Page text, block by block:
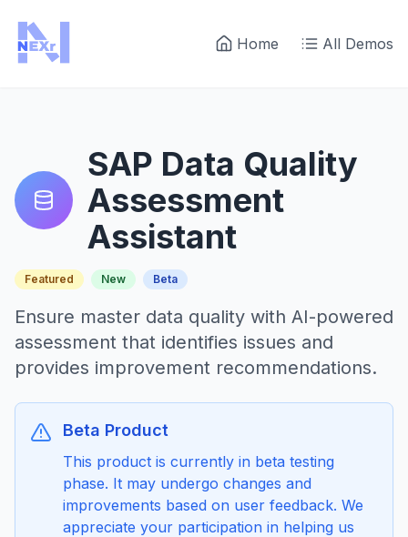
Home All Demos
SAP Data Quality
Assessment
Assistant
Featured New Beta
Ensure master data quality with AI-powered
assessment that identifies issues and
provides improvement recommendations.
Beta Product
This product is currently in beta testing
phase. It may undergo changes and
improvements based on user feedback. We
appreciate your participation in helping us